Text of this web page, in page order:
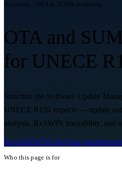
Solutions · OTA & SUMS readiness
OTA and
for UNECE
Structure the Software Update
UNECE R156 expects — update
analysis, RxSWIN traceability, and
See KAVACH On Your Architecture
Who this page is for